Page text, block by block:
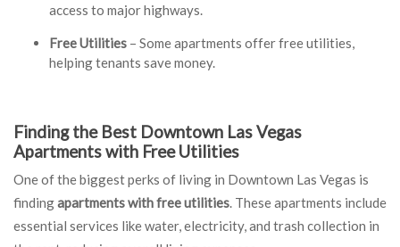
access to major highways.
Free Utilities – Some apartments offer free utilities,
helping tenants save money.
Finding the Best Downtown Las Vegas
Apartments with Free Utilities
One of the biggest perks of living in Downtown Las Vegas is
findingapartments with free utilities. These apartments include
essential services like water, electricity, and trash collection in